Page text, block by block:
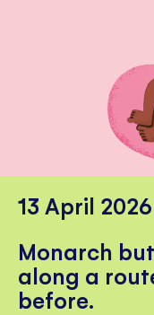
13 April 2026
Monarch
along a
before.